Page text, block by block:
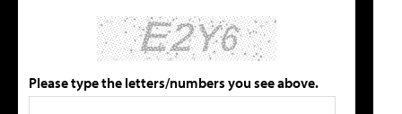
Please type the letters/numbers you see above.